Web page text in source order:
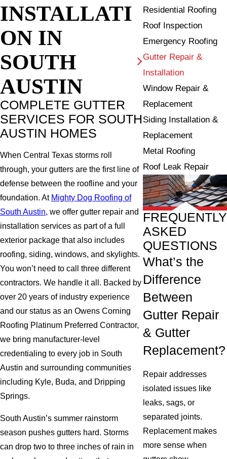
INSTALLATI
ON IN
SOUTH
AUSTIN
COMPLETE GUTTER
SERVICES FOR SOUTH
AUSTIN HOMES
When Central Texas storms roll
through, your gutters are the first line of
defense between the roofline and your
foundation. At Mighty Dog Roofing of
South Austin, we offer gutter repair and
installation services as part of a full
exterior package that also includes
roofing, siding, windows, and skylights.
You won’t need to call three different
contractors. We handle it all. Backed by
over 20 years of industry experience
and our status as an Owens Corning
Roofing Platinum Preferred Contractor,
we bring manufacturer-level
credentialing to every job in South
Austin and surrounding communities
including Kyle, Buda, and Dripping
Springs.
South Austin’s summer rainstorm
season pushes gutters hard. Storms
can drop two to three inches of rain in
Residential Roofing
Roof Inspection
Emergency Roofing
Gutter Repair &
Installation
Window Repair &
Replacement
Siding Installation &
Replacement
Metal Roofing
Roof Leak Repair
FREQUENTLY
ASKED
QUESTIONS
What’s the
Difference
Between
Gutter Repair
& Gutter
Replacement?
Repair addresses
isolated issues like
leaks, sags, or
separated joints.
Replacement makes
more sense when